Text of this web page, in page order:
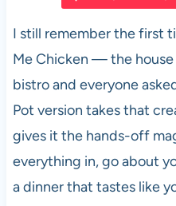
e
b
o
o
k
s
A
p
p
es
t
di
t
I still remember the first
Me Chicken — the house
bistro and everyone
Pot version takes that
gives it the hands-off
everything in, go about
a dinner that tastes like